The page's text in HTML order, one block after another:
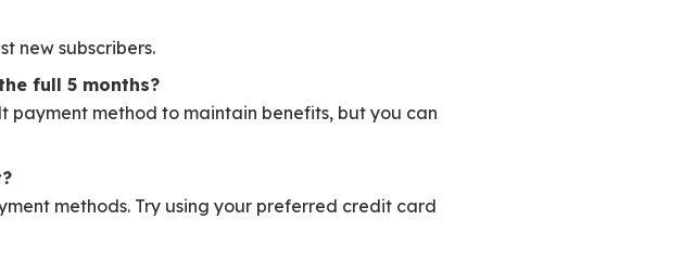
new subscribers.
full 5 months?
payment method to maintain benefits, but you can
methods. Try using your preferred credit card